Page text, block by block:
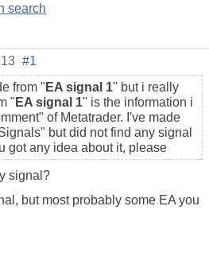
search
#1
from " EA signal 1" but i really
" EA signal 1" is the information i
of Metatrader. I've made
but did not find any signal
got any idea about it, please
signal?
but most probably some EA you